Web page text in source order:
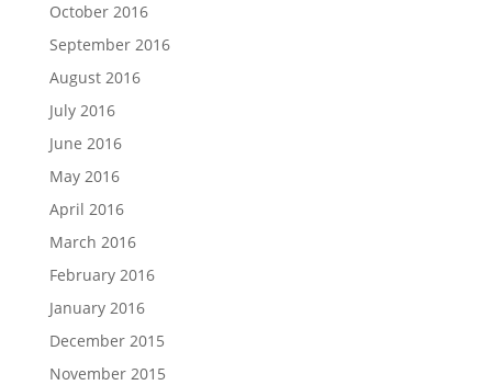
October 2016
September 2016
August 2016
July 2016
June 2016
May 2016
April 2016
March 2016
February 2016
January 2016
December 2015
November 2015